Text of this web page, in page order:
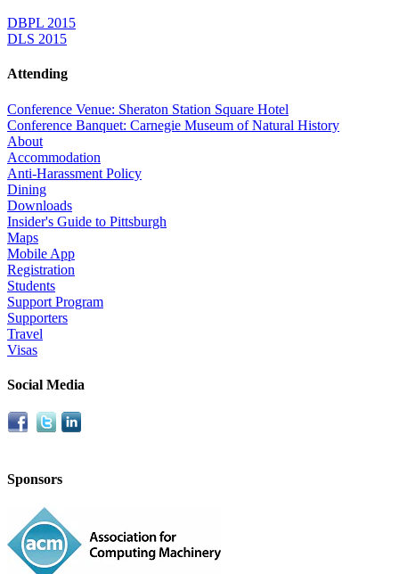
DBPL 2015
DLS 2015
Attending
Conference Venue: Sheraton Station Square Hotel
Conference Banquet: Carnegie Museum of Natural History
About
Accommodation
Anti-Harassment Policy
Dining
Downloads
Insider's Guide to Pittsburgh
Maps
Mobile App
Registration
Students
Support Program
Supporters
Travel
Visas
Social Media
Sponsors